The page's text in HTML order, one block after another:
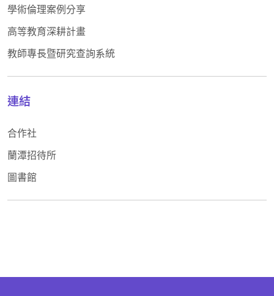
學術倫理案例分享
高等教育深耕計畫
教師專長暨研究查詢系統
連結
合作社
蘭潭招待所
圖書館